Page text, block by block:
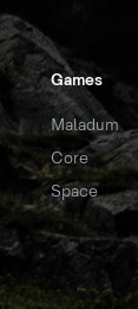
Games
Maladum
Core
Space